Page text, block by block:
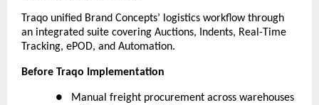
Traqo unified Brand Concepts’ logistics workflow through
an integrated suite covering Auctions, Indents, Real-Time
Tracking, ePOD, and Automation.
Before Traqo Implementation
●
Manual freight procurement across warehouses